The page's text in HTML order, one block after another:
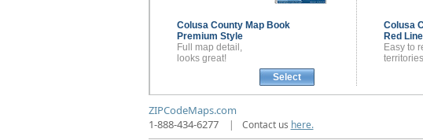
Colusa County Map Book
Premium Style
Full map detail,
looks great!
Select
Colusa
Red
Easy to
ZIPCodeMaps.com
1-888-434-6277
| Contact us here.